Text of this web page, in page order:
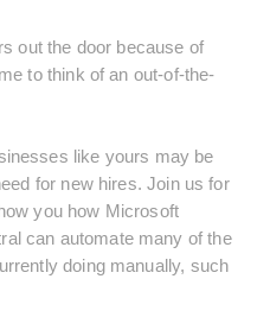
out the door because of
to think of an out-of-the-
like yours may be
for new hires. Join us for
you how Microsoft
can automate many of the
doing manually, such